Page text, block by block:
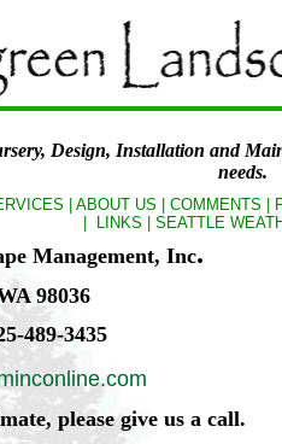
Design, Installation and
needs.
ABOUT US COMMENTS
LINKS SEATTLE
Management, Inc.
98036
489-3435
please give us a call.